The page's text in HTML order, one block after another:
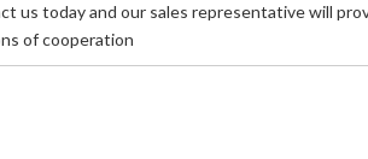
us today and our sales representative will
of cooperation